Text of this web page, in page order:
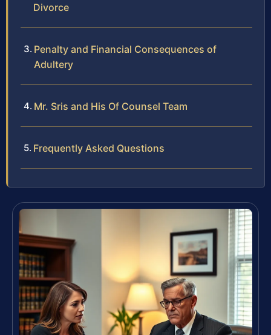
Divorce
Penalty and Financial Consequences of
Adultery
Mr. Sris and His Of Counsel Team
Frequently Asked Questions